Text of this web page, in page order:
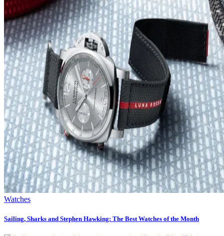
Watches
Sailing, Sharks and Stephen Hawking: The Best Watches of the Month